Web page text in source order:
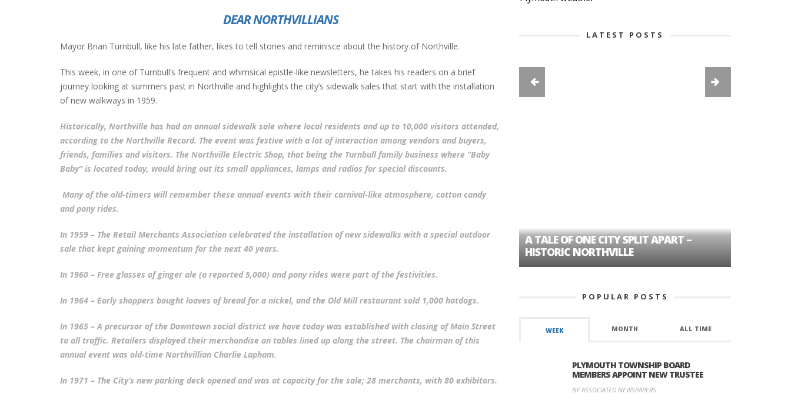
DEAR NORTHVILLIANS
Mayor Brian Turnbull, like his late father, likes to tell stories and reminisce about the history of Northville.
This week, in one of Turnbull’s frequent and whimsical epistle-like newsletters, he takes his readers on a brief
journey looking at summers past in Northville and highlights the city’s sidewalk sales that start with the installation
of new walkways in 1959.
Historically, Northville has had an annual sidewalk sale where local residents and up to 10,000 visitors attended,
according to the Northville Record. The event was festive with a lot of interaction among vendors and buyers,
friends, families and visitors. The Northville Electric Shop, that being the Turnbull family business where “Baby
Baby” is located today, would bring out its small appliances, lamps and radios for special discounts.
Many of the old-timers will remember these annual events with their carnival-like atmosphere, cotton candy
and pony rides.
In 1959 – The Retail Merchants Association celebrated the installation of new sidewalks with a special outdoor
sale that kept gaining momentum for the next 40 years.
In 1960 – Free glasses of ginger ale (a reported 5,000) and pony rides were part of the festivities.
In 1964 – Early shoppers bought loaves of bread for a nickel, and the Old Mill restaurant sold 1,000 hotdogs.
In 1965 – A precursor of the Downtown social district we have today was established with closing of Main Street
to all traffic. Retailers displayed their merchandise on tables lined up along the street. The chairman of this
annual event was old-time Northvillian Charlie Lapham.
In 1971 – The City’s new parking deck opened and was at capacity for the sale; 28 merchants, with 80 exhibitors.
LATEST POSTS
PLYMOUTH SALVATION ARMY RECEIVES
$4,300 GOLD COIN
PLYMOUTH TOWNSHIP BOARD IN
A TALE OF ONE CITY SPLIT APART –
HISTORIC NORTHVILLE
POPULAR POSTS
WEEK MONTH ALL TIME
PLYMOUTH TOWNSHIP BOARD
MEMBERS APPOINT NEW TRUSTEE
BY ASSOCIATED NEWSPAPERS